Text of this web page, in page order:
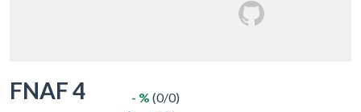
FNAF 4 - % (0/0)